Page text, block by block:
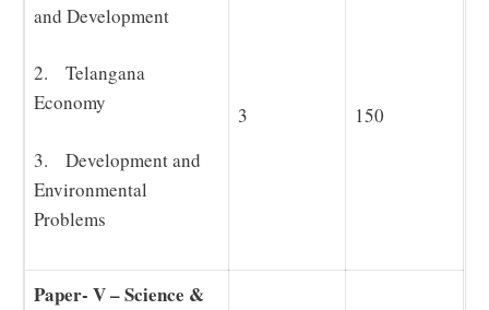
and Development
2. Telangana
Economy
3. Development and
Environmental
Problems
3 150
Paper- V – Science &